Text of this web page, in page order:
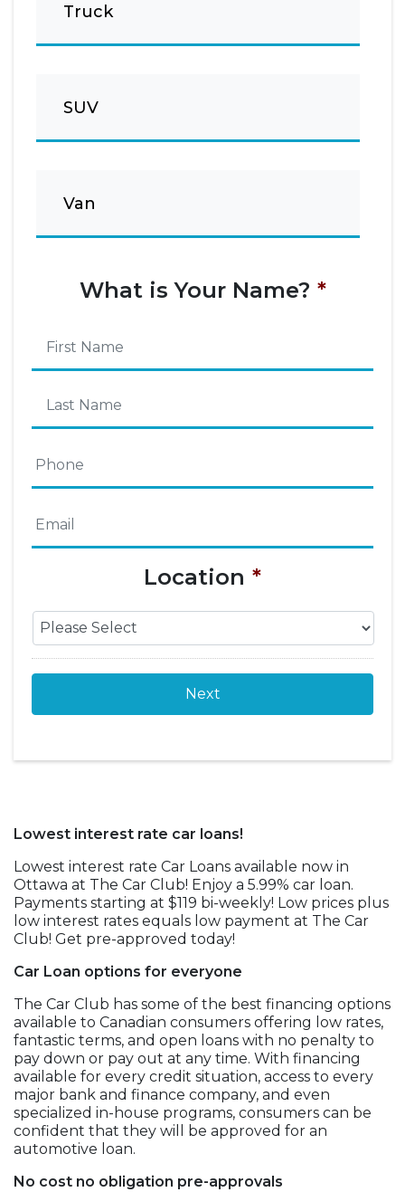
Truck
SUV
Van
What is Your Name? *
Name
Name
Phone
Email
Location *
Lowest interest rate car loans!
Lowest interest rate Car Loans available now in
Ottawa at The Car Club! Enjoy a 5.99% car loan.
Payments starting at $119 bi-weekly! Low prices plus
low interest rates equals low payment at The Car
Club! Get pre-approved today!
Car Loan options for everyone
The Car Club has some of the best financing options
available to Canadian consumers offering low rates,
fantastic terms, and open loans with no penalty to
pay down or pay out at any time. With financing
available for every credit situation, access to every
major bank and finance company, and even
specialized in-house programs, consumers can be
confident that they will be approved for an
automotive loan.
No cost no obligation pre-approvals